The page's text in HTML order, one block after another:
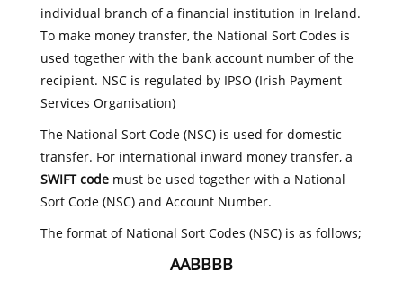
individual branch of a financial institution in Ireland.
To make money transfer, the National Sort Codes is
used together with the bank account number of the
recipient. NSC is regulated by IPSO (Irish Payment
Services Organisation)
The National Sort Code (NSC) is used for domestic
transfer. For international inward money transfer, a
SWIFT codemust be used together with a National
Sort Code (NSC) and Account Number.
The format of National Sort Codes (NSC) is as follows;
AABBBB